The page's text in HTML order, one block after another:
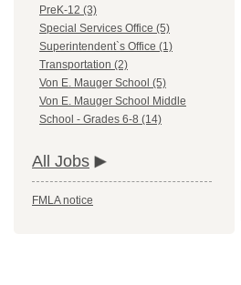
PreK-12 (3)
Special Services Office (5)
Superintendent`s Office (1)
Transportation (2)
Von E. Mauger School (5)
Von E. Mauger School Middle
School - Grades 6-8 (14)
All Jobs
FMLA notice